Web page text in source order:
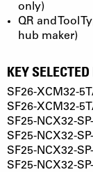
only)
QR and Tool
hub maker)
KEY
SF26-XCM32-
SF26-XCM32-
SF25-NCX32-
SF25-NCX32-
SF25-NCX32-
SF25-NCX32-